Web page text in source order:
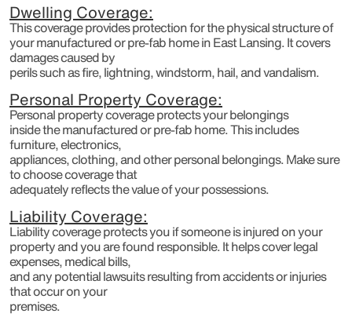
Dwelling Coverage:
This coverage provides protection for the physical structure of
your manufactured or pre-fab home in East Lansing. It covers
damages caused by
perils such as fire, lightning, windstorm, hail, and vandalism.
Personal Property Coverage:
Personal property coverage protects your belongings
inside the manufactured or pre-fab home. This includes
furniture, electronics,
appliances, clothing, and other personal belongings. Make sure
to choose coverage that
adequately reflects the value of your possessions.
Liability Coverage:
Liability coverage protects you if someone is injured on your
property and you are found responsible. It helps cover legal
expenses, medical bills,
and any potential lawsuits resulting from accidents or injuries
that occur on your
premises.